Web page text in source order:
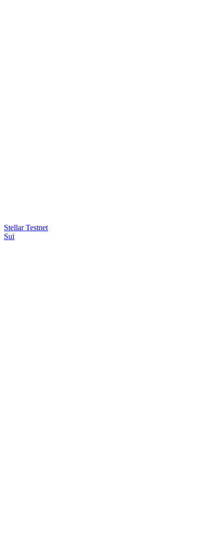
Stellar Testnet
Sui